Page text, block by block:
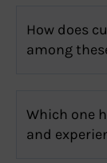
How does
among
Which one
and